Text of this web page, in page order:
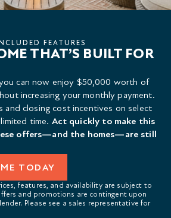
FEATURES
THAT’S BUILT FOR
can now enjoy $50,000 worth of
increasing your monthly payment.
and closing cost incentives on select
time. Act quickly to make this
offers—and the homes—are still
TODAY
features, and availability are subject to
and promotions are contingent upon
Please see a sales representative for